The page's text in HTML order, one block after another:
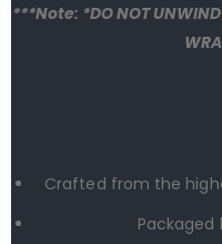
***Note: *DO NOT
Crafted from the